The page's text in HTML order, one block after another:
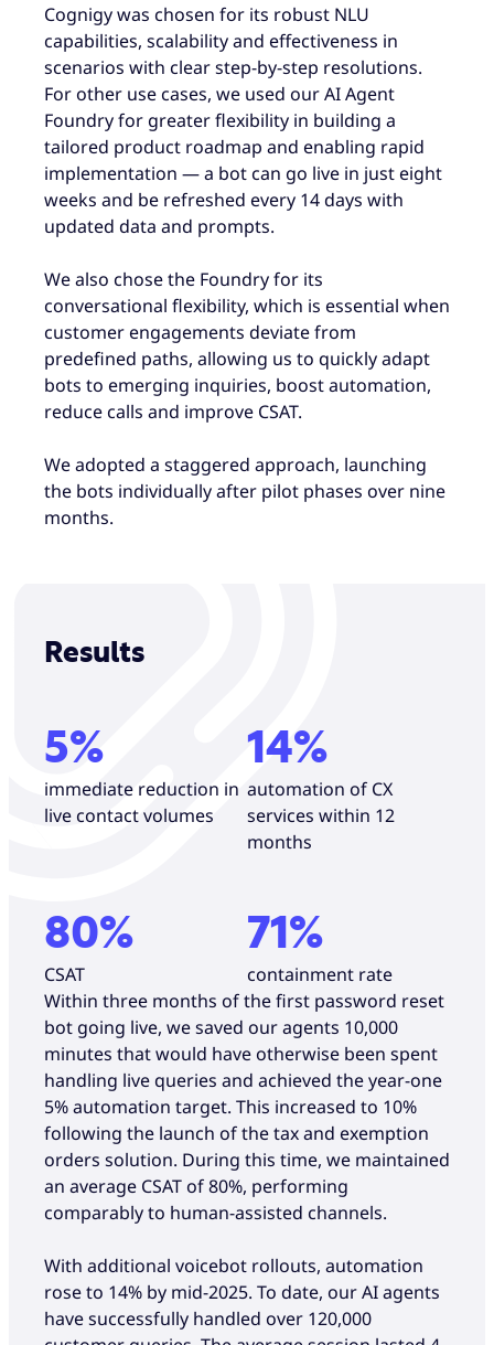
Cognigy was chosen for its robust NLU
capabilities, scalability and effectiveness in
scenarios with clear step-by-step resolutions.
For other use cases, we used our AI Agent
Foundry for greater flexibility in building a
tailored product roadmap and enabling rapid
implementation — a bot can go live in just eight
weeks and be refreshed every 14 days with
updated data and prompts.
We also chose the Foundry for its
conversational flexibility, which is essential when
customer engagements deviate from
predefined paths, allowing us to quickly adapt
bots to emerging inquiries, boost automation,
reduce calls and improve CSAT.
We adopted a staggered approach, launching
the bots individually after pilot phases over nine
months.
Results
5%
immediate reduction in
live contact volumes
14%
automation of CX
services within 12
months
80%
CSAT
71%
containment rate
Within three months of the first password reset
bot going live, we saved our agents 10,000
minutes that would have otherwise been spent
handling live queries and achieved the year-one
5% automation target. This increased to 10%
following the launch of the tax and exemption
orders solution. During this time, we maintained
an average CSAT of 80%, performing
comparably to human-assisted channels.
With additional voicebot rollouts, automation
rose to 14% by mid-2025. To date, our AI agents
have successfully handled over 120,000